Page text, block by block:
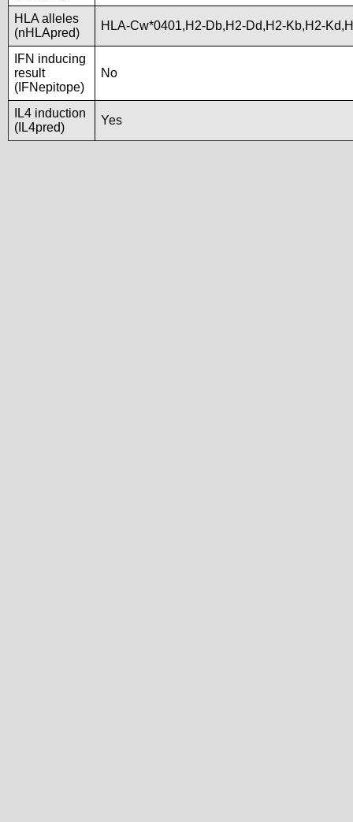
HLA alleles
(nHLApred)
HLA-Cw*0401,H2-Db,H2-Dd,H2-Kb,H2-
IFN inducing
result
(IFNepitope)
No
IL4 induction
(IL4pred)
Yes